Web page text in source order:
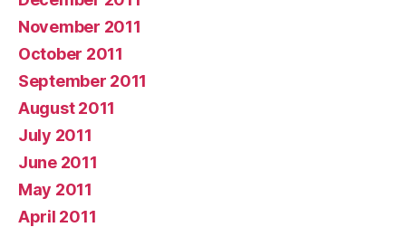
November 2011
October 2011
September 2011
August 2011
July 2011
June 2011
May 2011
April 2011